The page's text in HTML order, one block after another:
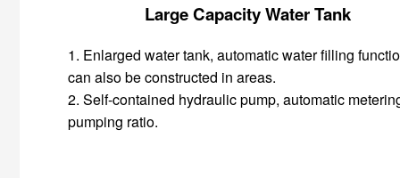
Large Capacity Water Tank
1. Enlarged water tank, automatic water filling
can also be constructed in areas.
2. Self-contained hydraulic pump, automatic
pumping ratio.